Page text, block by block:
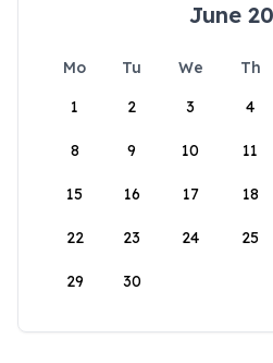
June
Mo Tu We Th
1
2 3 4
8 9 10 11
15 16 17 18
22 23 24 25
29 30